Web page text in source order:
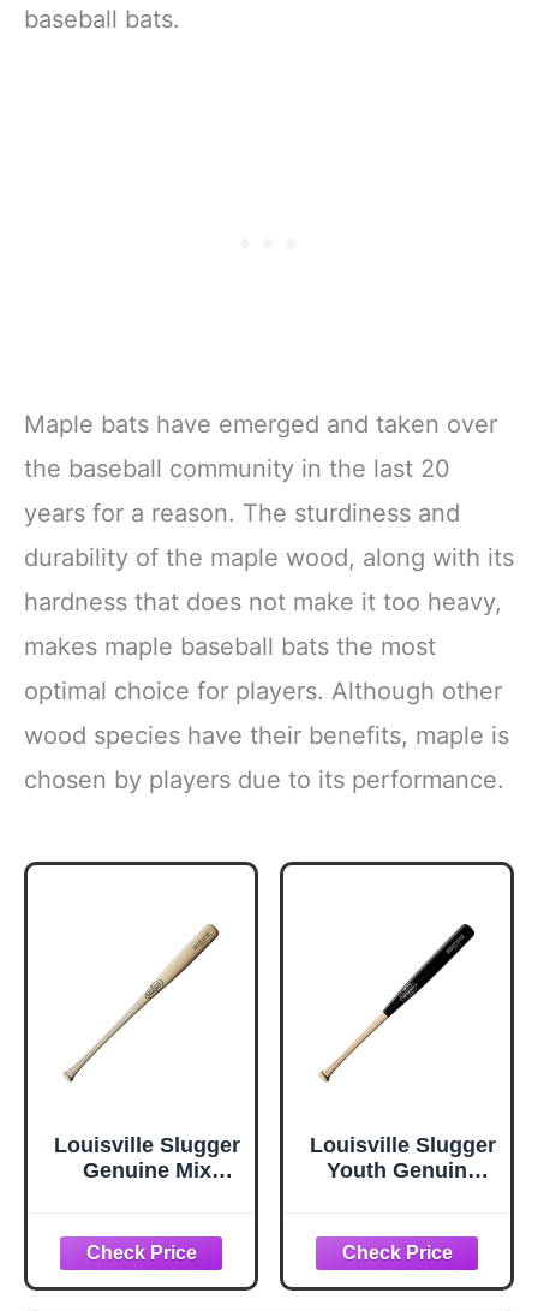
baseball bats.
Maple bats have emerged and taken over
the baseball community in the last 20
years for a reason. The sturdiness and
durability of the maple wood, along with its
hardness that does not make it too heavy,
makes maple baseball bats the most
optimal choice for players. Although other
wood species have their benefits, maple is
chosen by players due to its performance.
Louisville Slugger
Genuine Mix
Baseball Bat - 33
Louisville Slugger
Youth Genuine
Bat - 29